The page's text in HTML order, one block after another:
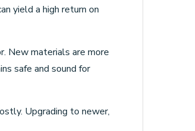
yield a high return on
New materials are more
safe and sound for
Upgrading to newer,